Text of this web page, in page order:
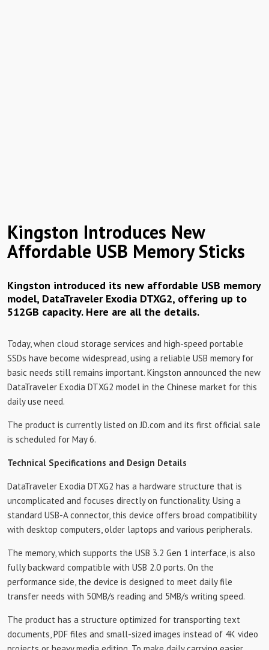
Kingston Introduces New
Affordable USB Memory Sticks
Kingston introduced its new affordable USB memory
model, DataTraveler Exodia DTXG2, offering up to
512GB capacity. Here are all the details.
Today, when cloud storage services and high-speed portable
SSDs have become widespread, using a reliable USB memory for
basic needs still remains important. Kingston announced the new
DataTraveler Exodia DTXG2 model in the Chinese market for this
daily use need.
The product is currently listed on JD.com and its first official sale
is scheduled for May 6.
Technical Specifications and Design Details
DataTraveler Exodia DTXG2 has a hardware structure that is
uncomplicated and focuses directly on functionality. Using a
standard USB-A connector, this device offers broad compatibility
with desktop computers, older laptops and various peripherals.
The memory, which supports the USB 3.2 Gen 1 interface, is also
fully backward compatible with USB 2.0 ports. On the
performance side, the device is designed to meet daily file
transfer needs with 50MB/s reading and 5MB/s writing speed.
The product has a structure optimized for transporting text
documents, PDF files and small-sized images instead of 4K video